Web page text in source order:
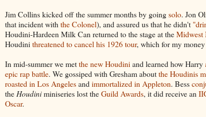
Jim Collins kicked off the summer months by goingsolo. Jon
that incident with the Colonel), and assured us that he didn't
Houdini-Hardeen Milk Can returned to the stage at theMidwest
Houdini threatened to cancel his 1926 tour, which for my money
In mid-summer we metthe new Houdini and learned how Harry
epic rap battle. We gossiped with Gresham aboutthe Houdinis
roasted in Los Angelesand immortalized in Appleton. Bess
the Houdiniminiseries lost theGuild Awards, it did receive an
Oscar.